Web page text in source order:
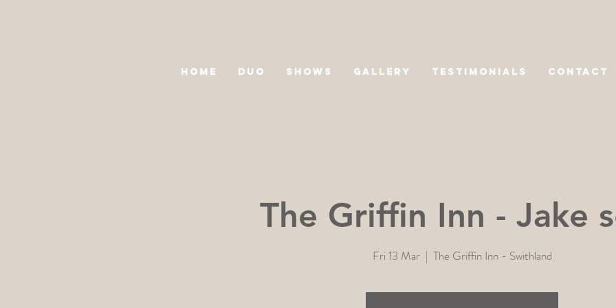
HOME DUO SHOWS GALLERY TESTIMONIALS CONTACT
The Griffin Inn - Jake
Fri 13 Mar
  |
The Griffin Inn - Swithland